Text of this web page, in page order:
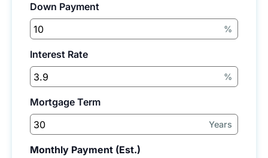
Down Payment
%
Interest Rate
%
Mortgage Term
Years
Monthly Payment (Est.)